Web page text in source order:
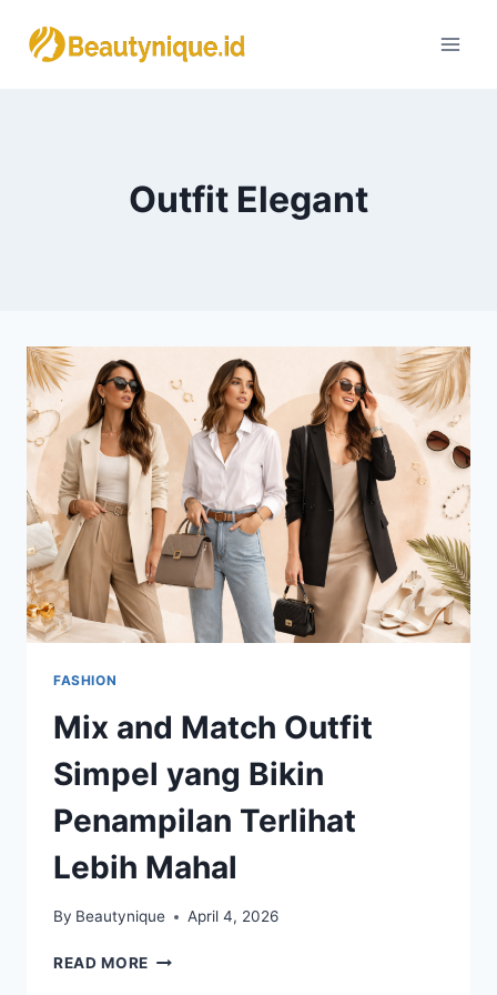
Outfit Elegant
FASHION
Mix and Match Outfit
Simpel yang Bikin
Penampilan Terlihat
Lebih Mahal
By Beautynique April 4, 2026
READ MORE MIX